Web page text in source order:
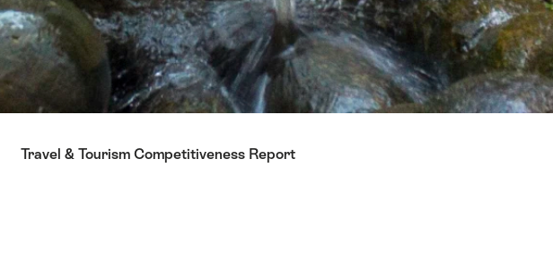
Travel & Tourism Competitiveness Report